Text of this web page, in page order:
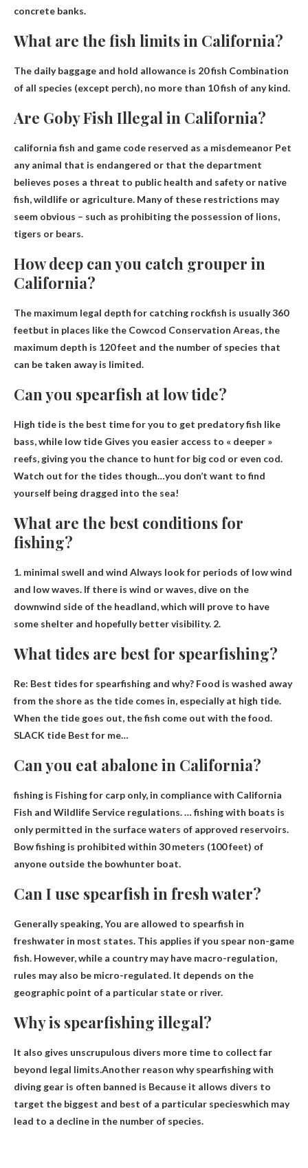
concrete banks.
What are the fish limits in California?
The daily baggage and hold allowance is 20 fish Combination
of all species (except perch), no more than 10 fish of any kind.
Are Goby Fish Illegal in California?
california fish and game code reserved as a misdemeanor Pet
any animal that is endangered or that the department
believes poses a threat to public health and safety or native
fish, wildlife or agriculture. Many of these restrictions may
seem obvious – such as prohibiting the possession of lions,
tigers or bears.
How deep can you catch grouper in
California?
The maximum legal depth for catching rockfish is usually360
feetbut in places like the Cowcod Conservation Areas, the
maximum depth is 120 feet and the number of species that
can be taken away is limited.
Can you spearfish at low tide?
High tide is the best time for you to get predatory fish like
bass, while low tide Gives you easier access to « deeper »
reefs, giving you the chance to hunt for big cod or even cod.
Watch out for the tides though…you don’t want to find
yourself being dragged into the sea!
What are the best conditions for
fishing?
1. minimal swell and wind Always look for periods of low wind
and low waves. If there is wind or waves, dive on the
downwind side of the headland, which will prove to have
some shelter and hopefully better visibility. 2.
What tides are best for spearfishing?
Re: Best tides for spearfishing and why? Food is washed away
from the shore as the tide comes in, especially at high tide.
When the tide goes out, the fish come out with the food.
SLACK tide Best for me…
Can you eat abalone in California?
fishing is Fishing for carp only, in compliance with California
Fish and Wildlife Service regulations. … fishing with boats is
only permitted in the surface waters of approved reservoirs.
Bow fishing is prohibited within 30 meters (100 feet) of
anyone outside the bowhunter boat.
Can I use spearfish in fresh water?
Generally speaking,You are allowed to spearfish in
freshwater in most states. This applies if you spear non-game
fish. However, while a country may have macro-regulation,
rules may also be micro-regulated. It depends on the
geographic point of a particular state or river.
Why is spearfishing illegal?
It also gives unscrupulous divers more time to collect far
beyond legal limits.Another reason why spearfishing with
diving gear is often banned is Because it allows divers to
target the biggest and best of a particular specieswhich may
lead to a decline in the number of species.